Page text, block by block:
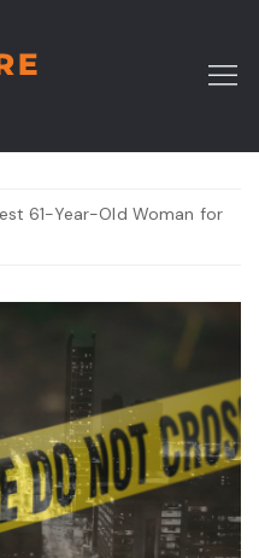
61-Year-Old Woman for